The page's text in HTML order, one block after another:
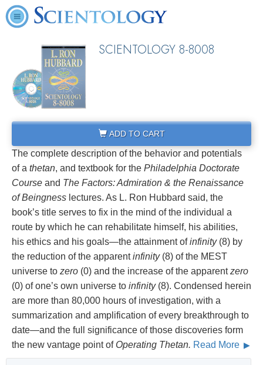
SCIENTOLOGY 8-8008
ADD TO CART
The complete description of the behavior and potentials
of a thetan, and textbook for the Philadelphia Doctorate
Course and The Factors: Admiration & the Renaissance
of Beingness lectures. As L. Ron Hubbard said, the
book’s title serves to fix in the mind of the individual a
route by which he can rehabilitate himself, his abilities,
his ethics and his goals—the attainment ofinfinity(8) by
the reduction of the apparentinfinity(8) of the MEST
universe to zero (0) and the increase of the apparentzero
(0) of one’s own universe to infinity(8). Condensed herein
are more than 80,000 hours of investigation, with a
summarization and amplification of every breakthrough to
date—and the full significance of those discoveries form
the new vantage point of Operating Thetan. Read More